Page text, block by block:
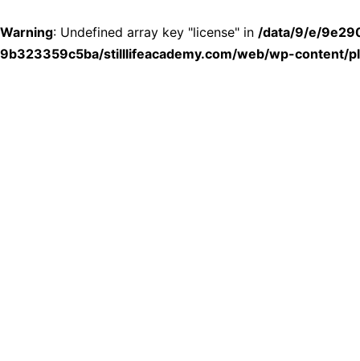
Warning: Undefined array key "license" in /data/9/e/
9b323359c5ba/stilllifeacademy.com/web/wp-content/